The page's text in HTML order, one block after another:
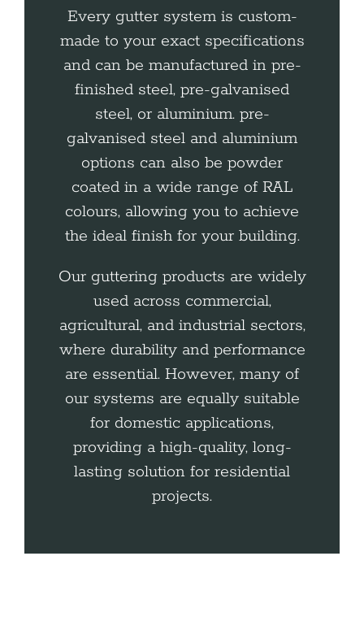
Every gutter system is custom-
made to your exact specifications
and can be manufactured in pre-
finished steel, pre-galvanised
steel, or aluminium. pre-
galvanised steel and aluminium
options can also be powder
coated in a wide range of RAL
colours, allowing you to achieve
the ideal finish for your building.
Our guttering products are widely
used across commercial,
agricultural, and industrial sectors,
where durability and performance
are essential. However, many of
our systems are equally suitable
for domestic applications,
providing a high-quality, long-
lasting solution for residential
projects.